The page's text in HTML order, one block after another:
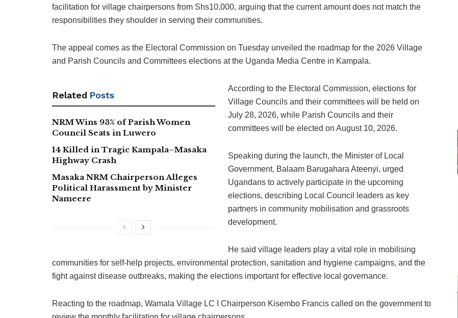
facilitation for village chairpersons from Shs10,000, arguing that the current amount does not match the
responsibilities they shoulder in serving their communities.
The appeal comes as the Electoral Commission on Tuesday unveiled the roadmap for the 2026 Village
and Parish Councils and Committees elections at the Uganda Media Centre in Kampala.
Related Posts
NRM Wins 93% of Parish Women
Council Seats in Luwero
14 Killed in Tragic Kampala–Masaka
Highway Crash
Masaka NRM Chairperson Alleges
Political Harassment by Minister
Nameere
According to the Electoral Commission, elections for
Village Councils and their committees will be held on
July 28, 2026, while Parish Councils and their
committees will be elected on August 10, 2026.
Speaking during the launch, the Minister of Local
Government, Balaam Barugahara Ateenyi, urged
Ugandans to actively participate in the upcoming
elections, describing Local Council leaders as key
partners in community mobilisation and grassroots
development.
He said village leaders play a vital role in mobilising
communities for self-help projects, environmental protection, sanitation and hygiene campaigns, and the
fight against disease outbreaks, making the elections important for effective local governance.
Reacting to the roadmap, Wamala Village LC I Chairperson Kisembo Francis called on the government to